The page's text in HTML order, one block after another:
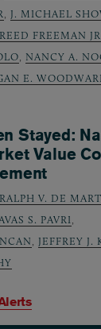
, J. MICHAEL
FREEMAN
, NANCY A.
E.
Stayed:
Value
RALPH V. DE
S. PAVRI,
, JEFFREY J.